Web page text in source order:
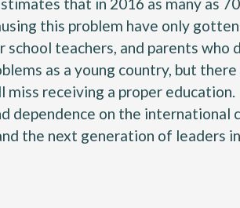
this problem have only
school teachers, and parents
as a young country, but
miss receiving a proper
dependence on the international
the next generation of leaders